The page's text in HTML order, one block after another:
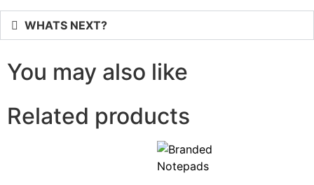
WHATS NEXT?
You may also like
Related products